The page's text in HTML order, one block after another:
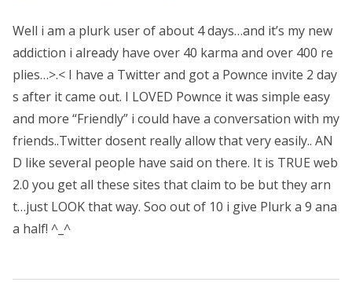
Well i am a plurk user of about 4 days…and it’s my new
addiction i already have over 40 karma and over 400 re
plies…>.< I have a Twitter and got a Pownce invite 2 day
s after it came out. I LOVED Pownce it was simple easy
and more “Friendly” i could have a conversation with my
friends..Twitter dosent really allow that very easily.. AN
D like several people have said on there. It is TRUE web
2.0 you get all these sites that claim to be but they arn
t…just LOOK that way. Soo out of 10 i give Plurk a 9 ana
a half! ^_^